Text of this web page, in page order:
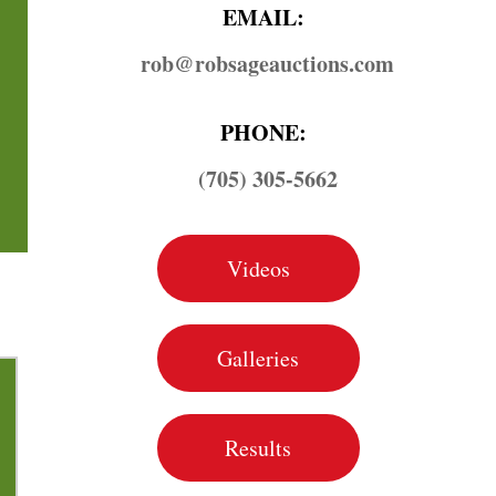
EMAIL:
rob@​robsageauctions.com
PHONE:
(705) 305-5662
Videos
Galleries
Results